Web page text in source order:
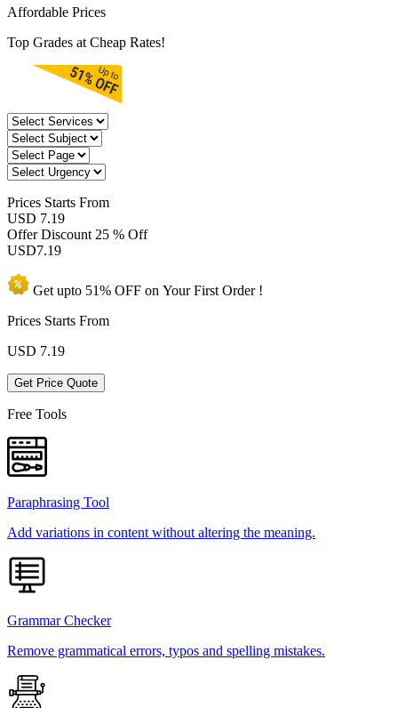
Affordable Prices
Top Grades at Cheap Rates!
Prices Starts From
USD 7.19
Offer Discount 25 % Off
USD7.19
Get upto 51% OFF on YourFirst Order !
Prices Starts From
USD 7.19
Get Price Quote
Free Tools
Paraphrasing Tool
Add variations in content without altering the meaning.
Grammar Checker
Remove grammatical errors, typos and spelling mistakes.